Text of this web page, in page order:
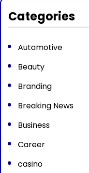
Categories
Automotive
Beauty
Branding
Breaking News
Business
Career
casino